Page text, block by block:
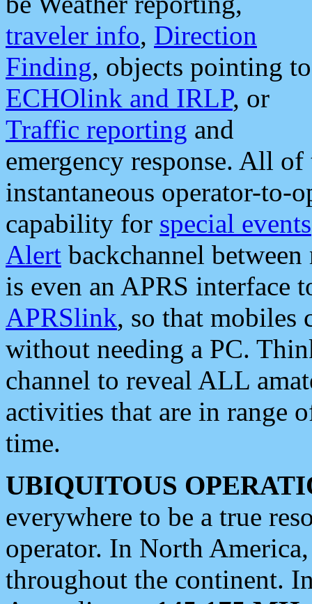
traveler info, Direction
Finding, objects pointing to
ECHOlink and IRLP, or
Traffic reporting and
emergency response. All
instantaneous operator-to-
capability for special events
Alert backchannel
is even an APRS interface
APRSlink, so that mobiles
without needing a PC.
channel to reveal ALL
activities that are in range
time.
UBIQUITOUS
everywhere to be a true
operator. In North
throughout the continent.